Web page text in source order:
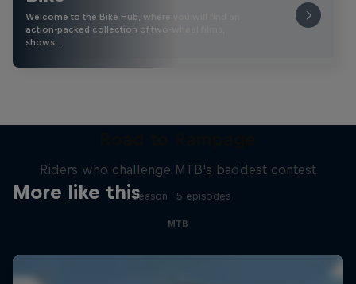
Welcome to the Bike Hub, where you will find an
action-packed collection of two-wheel films,
shows …
More like this
Riders who challenge MTB's baddest contest
1 Season · 5 episodes
MTB